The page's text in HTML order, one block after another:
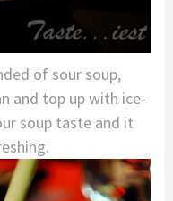
of sour soup,
and top up with ice-
soup taste and it